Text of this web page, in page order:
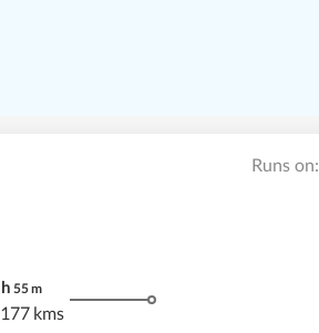
Runs on:
h 55m
177 kms